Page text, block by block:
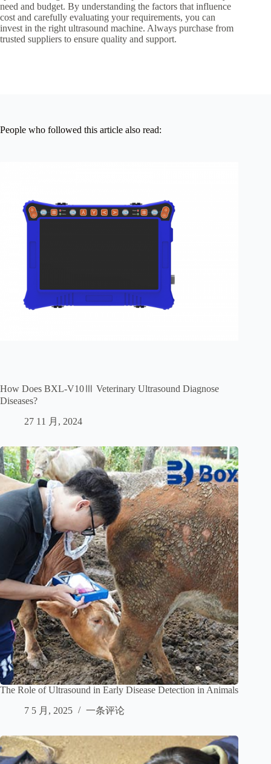
need and budget. By understanding the factors that influence
cost and carefully evaluating your requirements, you can
invest in the right ultrasound machine. Always purchase from
trusted suppliers to ensure quality and support.
People who followed this article also read:
How Does BXL-V10Ⅲ Veterinary Ultrasound Diagnose
Diseases?
27 11 月, 2024
The Role of Ultrasound in Early Disease Detection in Animals
7 5 月, 2025
一条评论